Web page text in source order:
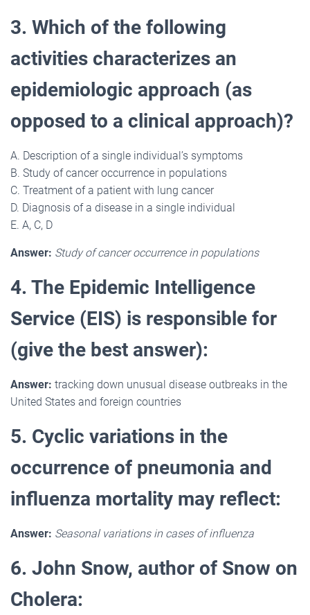
3. Which of the following
activities characterizes an
epidemiologic approach (as
opposed to a clinical approach)?
A. Description of a single individual’s symptoms
B. Study of cancer occurrence in populations
C. Treatment of a patient with lung cancer
D. Diagnosis of a disease in a single individual
E. A, C, D
Answer: Study of cancer occurrence in populations
4. The Epidemic Intelligence
Service (EIS) is responsible for
(give the best answer):
Answer: tracking down unusual disease outbreaks in the
United States and foreign countries
5. Cyclic variations in the
occurrence of pneumonia and
influenza mortality may reflect:
Answer: Seasonal variations in cases of influenza
6. John Snow, author of Snow on
Cholera: